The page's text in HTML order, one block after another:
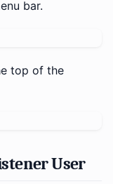
bar.
top of the
User